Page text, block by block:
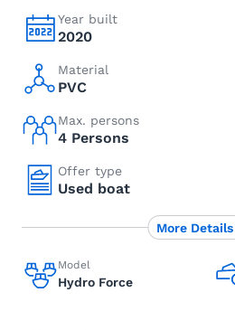
Year built
2020
Material
PVC
Max. persons
4 Persons
Offer type
Used boat
Model
Hydro Force
More Details